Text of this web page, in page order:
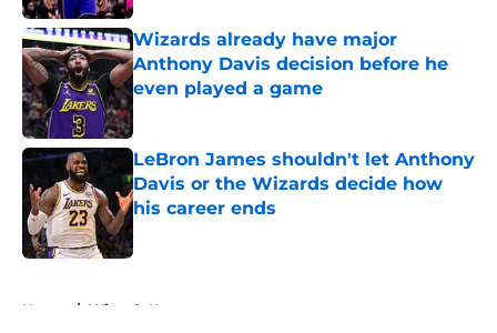
Wizards already have major
Anthony Davis decision before he
even played a game
Published by on Invalid Date
LeBron James shouldn't let Anthony
Davis or the Wizards decide how
his career ends
Home / Wizards News